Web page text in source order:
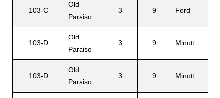
103-C
Old
Paraiso
3 9 Ford
103-D
Old
Paraiso
3 9 Minott
103-D
Old
Paraiso
3 9 Minott